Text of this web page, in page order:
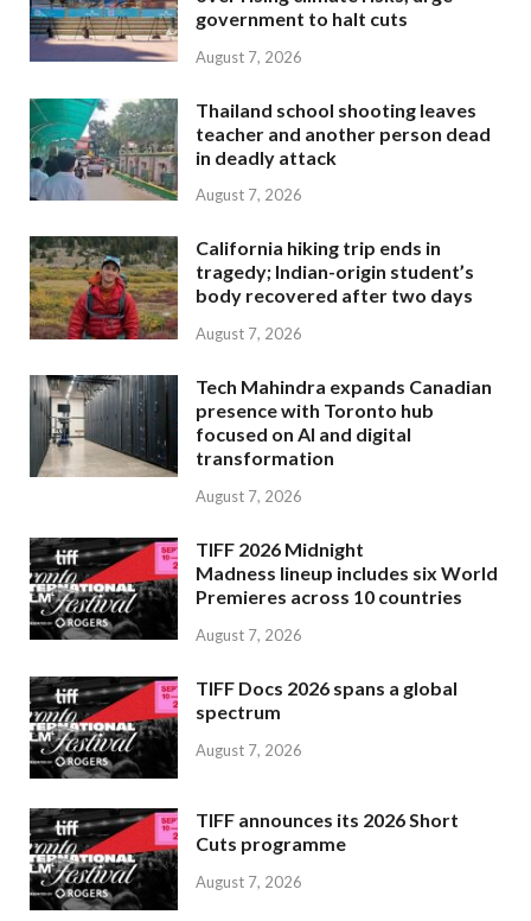
government to halt cuts
August 7, 2026
Thailand school shooting leaves
teacher and another person dead
in deadly attack
August 7, 2026
California hiking trip ends in
tragedy; Indian-origin student’s
body recovered after two days
August 7, 2026
Tech Mahindra expands Canadian
presence with Toronto hub
focused on AI and digital
transformation
August 7, 2026
TIFF 2026 Midnight
Madness lineup includes six World
Premieres across 10 countries
August 7, 2026
TIFF Docs 2026 spans a global
spectrum
August 7, 2026
TIFF announces its 2026 Short
Cuts programme
August 7, 2026